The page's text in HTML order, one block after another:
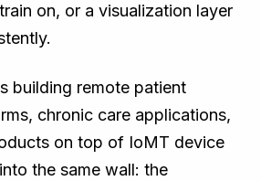
on, or a visualization layer
building remote patient
chronic care applications,
on top of IoMT device
the same wall: the